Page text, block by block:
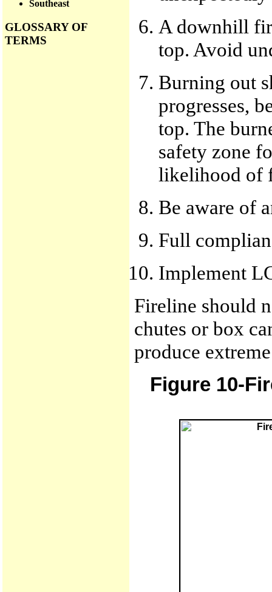
Southeast
GLOSSARY OF
TERMS
A downhill
top. Avoid
Burning out
progresses,
top. The
safety zone
likelihood of
Be aware of
Full
Implement
Fireline should
chutes or box
produce
Figure 10-